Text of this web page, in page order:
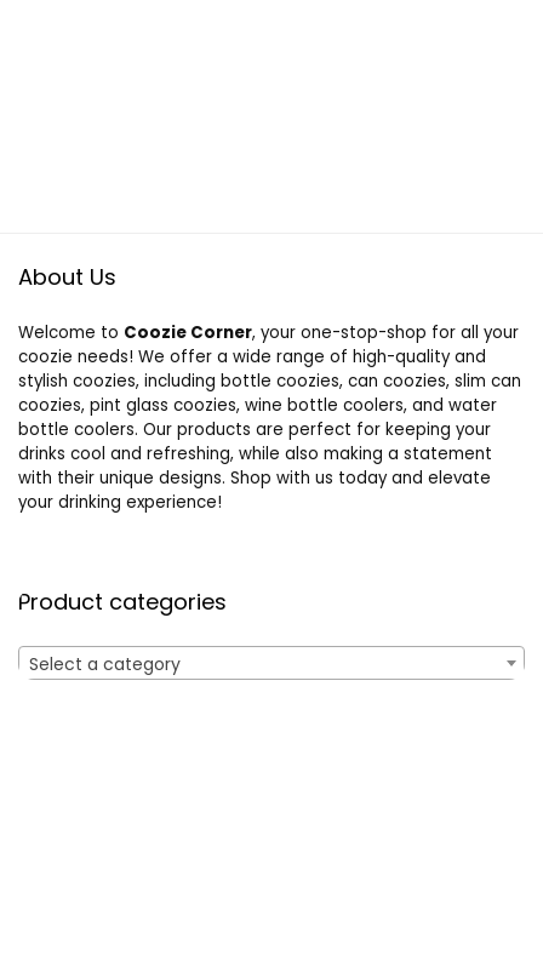
About Us
Welcome to Coozie Corner, your one-stop-shop for all your
coozie needs! We offer a wide range of high-quality and
stylish coozies, including bottle coozies, can coozies, slim can
coozies, pint glass coozies, wine bottle coolers, and water
bottle coolers. Our products are perfect for keeping your
drinks cool and refreshing, while also making a statement
with their unique designs. Shop with us today and elevate
your drinking experience!
Product categories
Select a category